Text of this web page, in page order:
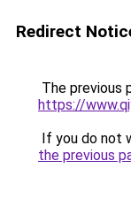
Redirect
The previous
https://
If you do not
the previous